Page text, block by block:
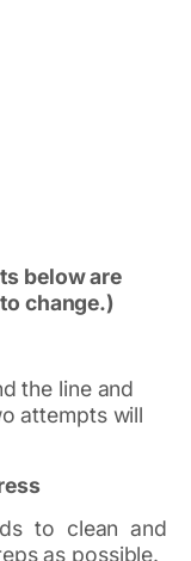
below are
change.)
the line and
attempts will
to clean and
as possible.